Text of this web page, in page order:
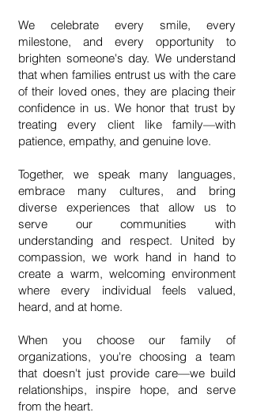
We celebrate every smile, every
milestone, and every opportunity to
brighten someone's day. We understand
that when families entrust us with the care
of their loved ones, they are placing their
confidence in us. We honor that trust by
treating every client like family—with
patience, empathy, and genuine love.
Together, we speak many languages,
embrace many cultures, and bring
diverse experiences that allow us to
serve our communities with
understanding and respect. United by
compassion, we work hand in hand to
create a warm, welcoming environment
where every individual feels valued,
heard, and at home.
When you choose our family of
organizations, you're choosing a team
that doesn't just provide care—we build
relationships, inspire hope, and serve
from the heart.